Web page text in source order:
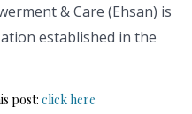
& Care (Ehsan) is
established in the
post: click here